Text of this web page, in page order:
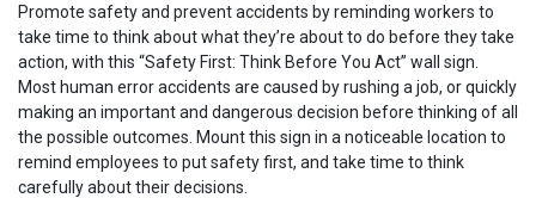
Promote safety and prevent accidents by reminding workers to
take time to think about what they’re about to do before they take
action, with this “Safety First: Think Before You Act” wall sign.
Most human error accidents are caused by rushing a job, or quickly
making an important and dangerous decision before thinking of all
the possible outcomes. Mount this sign in a noticeable location to
remind employees to put safety first, and take time to think
carefully about their decisions.